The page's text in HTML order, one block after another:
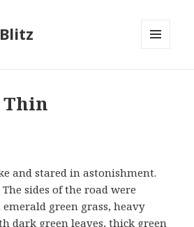
and stared in astonishment.
sides of the road were
green grass, heavy
dark green leaves, thick green